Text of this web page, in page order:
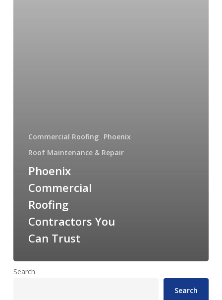
Commercial Roofing Phoenix
Roof Maintenance & Repair
Phoenix
Commercial
Roofing
Contractors You
Can Trust
Search
Search